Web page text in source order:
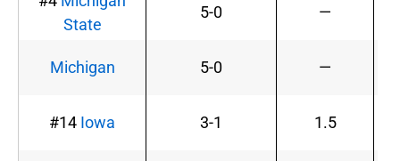
State
5-0 —
Michigan 5-0 —
#14 Iowa 3-1 1.5